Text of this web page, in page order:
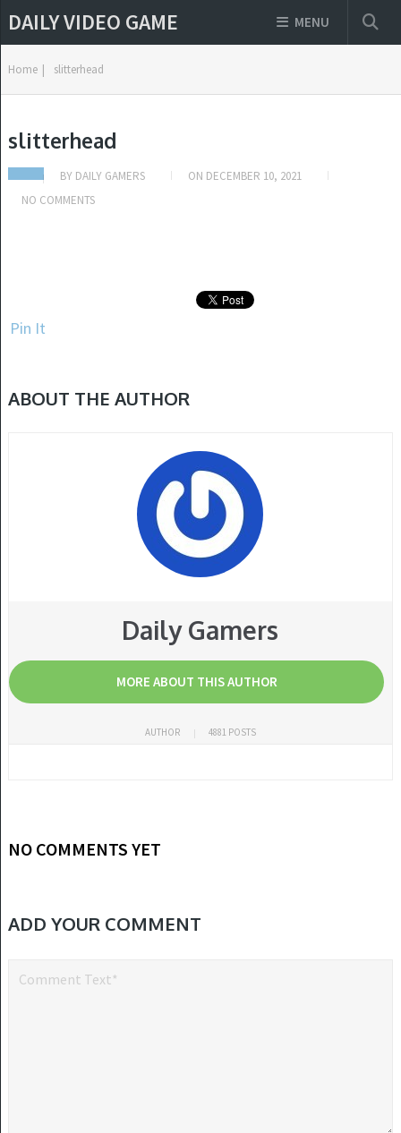
DAILY VIDEO GAME MENU
Home | slitterhead
slitterhead
BY DAILY GAMERS ON DECEMBER 10, 2021
NO COMMENTS
Pin It
ABOUT THE AUTHOR
Daily Gamers
MORE ABOUT THIS AUTHOR
AUTHOR 4881 POSTS
NO COMMENTS YET
ADD YOUR COMMENT